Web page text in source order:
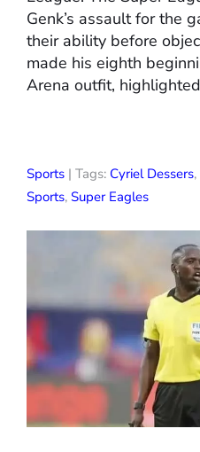
Genk’s assault for the
their ability before
made his eighth
Arena outfit,
Sports | Tags: Cyriel Dessers,
Sports, Super Eagles